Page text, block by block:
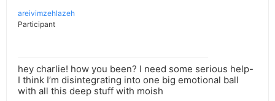
areivimzehlazeh
Participant
hey charlie! how you been? I need some serious help-
I think I’m disintegrating into one big emotional ball
with all this deep stuff with moish